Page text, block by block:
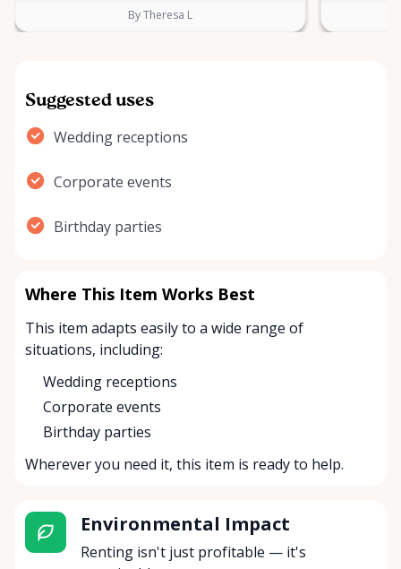
By Theresa L
Suggested uses
Wedding receptions
Corporate events
Birthday parties
Where This Item Works Best
This item adapts easily to a wide range of
situations, including:
Wedding receptions
Corporate events
Birthday parties
Wherever you need it, this item is ready to help.
Environmental Impact
Renting isn't just profitable — it's